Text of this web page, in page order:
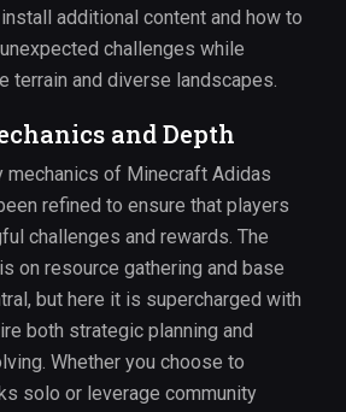
additional content and how to
challenges while
terrain and diverse landscapes.
and Depth
mechanics of Minecraft Adidas
refined to ensure that players
challenges and rewards. The
on resource gathering and base
but here it is supercharged with
both strategic planning and
Whether you choose to
solo or leverage community